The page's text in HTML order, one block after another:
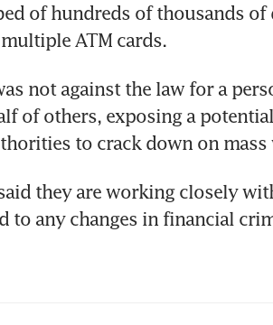
of hundreds of thousands
ATM cards.
not against the law for a
of others, exposing a
to crack down on
they are working closely
to any changes in financial